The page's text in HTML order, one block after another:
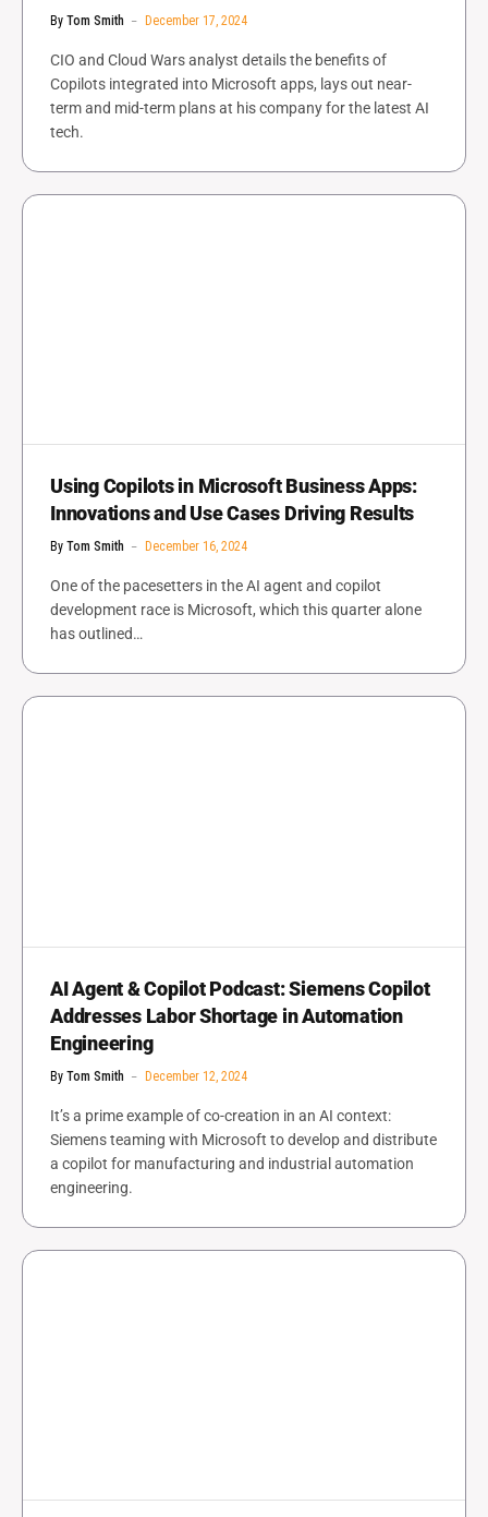
By Tom Smith December 17, 2024
CIO and Cloud Wars analyst details the benefits of
Copilots integrated into Microsoft apps, lays out near-
term and mid-term plans at his company for the latest AI
tech.
Using Copilots in Microsoft Business Apps:
Innovations and Use Cases Driving Results
By Tom Smith December 16, 2024
One of the pacesetters in the AI agent and copilot
development race is Microsoft, which this quarter alone
has outlined…
AI Agent & Copilot Podcast: Siemens Copilot
Addresses Labor Shortage in Automation
Engineering
By Tom Smith December 12, 2024
It’s a prime example of co-creation in an AI context:
Siemens teaming with Microsoft to develop and distribute
a copilot for manufacturing and industrial automation
engineering.